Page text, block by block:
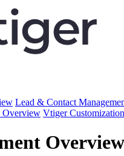
Lead & Contact
Overview Vtiger
Overview